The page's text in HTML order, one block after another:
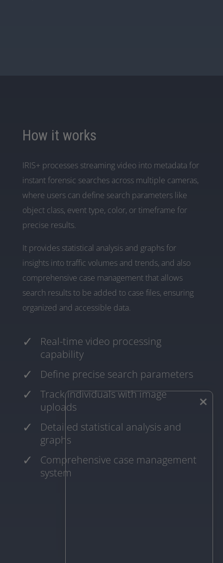
How it works
IRIS+ processes streaming video into metadata for
instant forensic searches across multiple cameras,
where users can define search parameters like
object class, event type, color, or timeframe for
precise results.
It provides statistical analysis and graphs for
insights into traffic volumes and trends, and also
comprehensive case management that allows
search results to be added to case files, ensuring
organized and accessible data.
Real-time video processing
capability
Define precise search parameters
Track individuals with image
uploads
Detailed statistical analysis and
graphs
Comprehensive case management
system
×